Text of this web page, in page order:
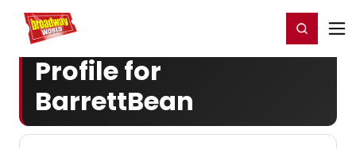
Home For You Register/Login
Profile for
BarrettBean